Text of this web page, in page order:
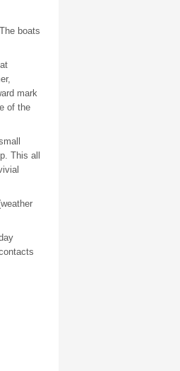
The boats
mark
of the
This all